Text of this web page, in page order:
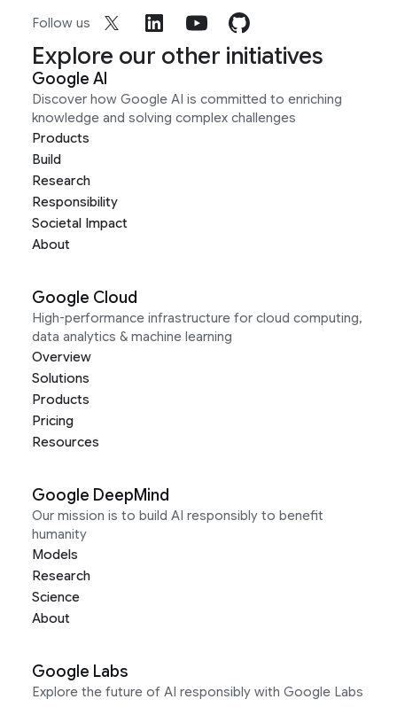
Follow us
Explore our other initiatives
Google AI
Discover how Google AI is committed to enriching
knowledge and solving complex challenges
Products
Build
Research
Responsibility
Societal Impact
About
Google Cloud
High-performance infrastructure for cloud computing,
data analytics & machine learning
Overview
Solutions
Products
Pricing
Resources
Google DeepMind
Our mission is to build AI responsibly to benefit
humanity
Models
Research
Science
About
Google Labs
Explore the future of AI responsibly with Google Labs